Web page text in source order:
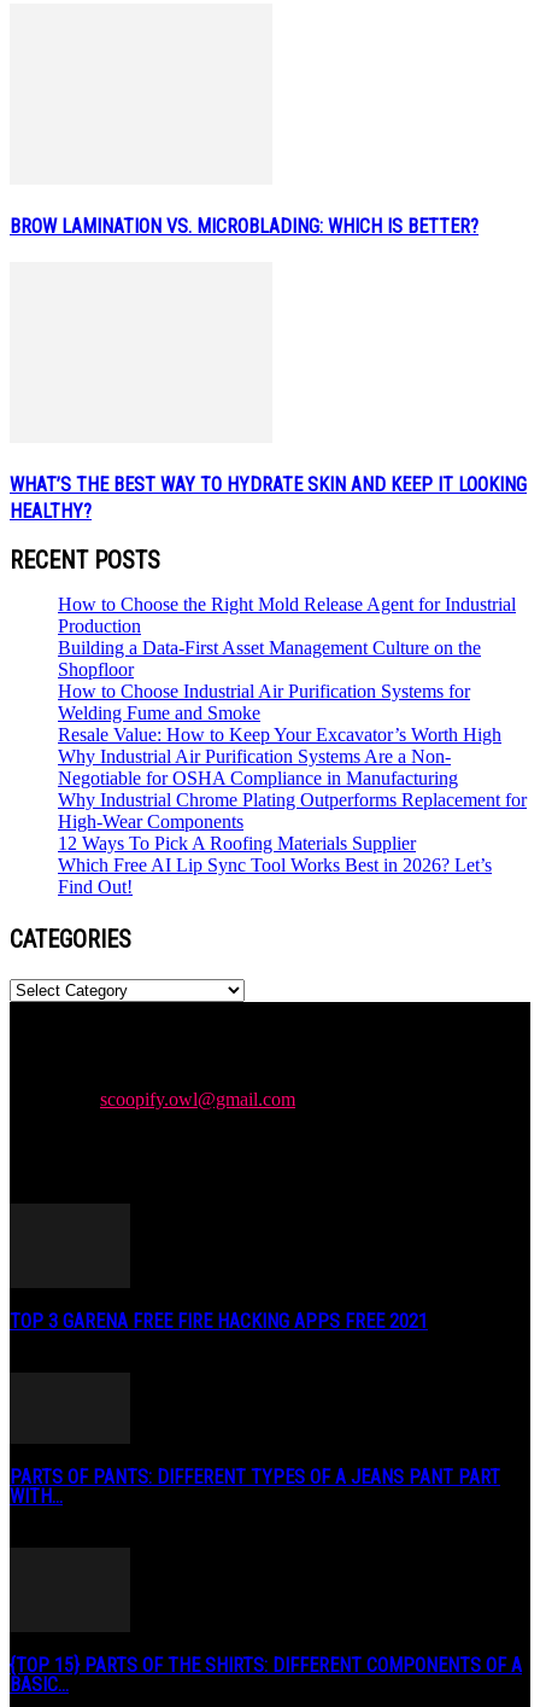
BROW LAMINATION VS. MICROBLADING: WHICH IS BETTER?
WHAT’S THE BEST WAY TO HYDRATE SKIN AND KEEP IT LOOKING
HEALTHY?
RECENT POSTS
How to Choose the Right Mold Release Agent for Industrial
Production
Building a Data-First Asset Management Culture on the
Shopfloor
How to Choose Industrial Air Purification Systems for
Welding Fume and Smoke
Resale Value: How to Keep Your Excavator’s Worth High
Why Industrial Air Purification Systems Are a Non-
Negotiable for OSHA Compliance in Manufacturing
Why Industrial Chrome Plating Outperforms Replacement for
High-Wear Components
12 Ways To Pick A Roofing Materials Supplier
Which Free AI Lip Sync Tool Works Best in 2026? Let’s
Find Out!
CATEGORIES
Categories
scoopify.owl@gmail.com
TOP 3 GARENA FREE FIRE HACKING APPS FREE 2021
PARTS OF PANTS: DIFFERENT TYPES OF A JEANS PANT PART
WITH...
{TOP 15} PARTS OF THE SHIRTS: DIFFERENT COMPONENTS OF A
BASIC...